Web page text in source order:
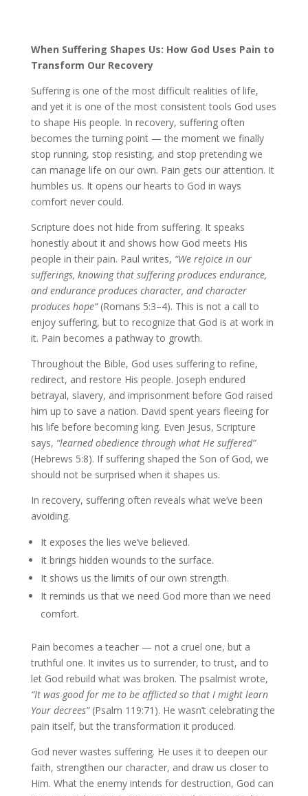
When Suffering Shapes Us: How God Uses Pain to
Transform Our Recovery
Suffering is one of the most difficult realities of life,
and yet it is one of the most consistent tools God uses
to shape His people. In recovery, suffering often
becomes the turning point — the moment we finally
stop running, stop resisting, and stop pretending we
can manage life on our own. Pain gets our attention. It
humbles us. It opens our hearts to God in ways
comfort never could.
Scripture does not hide from suffering. It speaks
honestly about it and shows how God meets His
people in their pain. Paul writes, “We rejoice in our
sufferings, knowing that suffering produces endurance,
and endurance produces character, and character
produces hope”(Romans 5:3–4). This is not a call to
enjoy suffering, but to recognize that God is at work in
it. Pain becomes a pathway to growth.
Throughout the Bible, God uses suffering to refine,
redirect, and restore His people. Joseph endured
betrayal, slavery, and imprisonment before God raised
him up to save a nation. David spent years fleeing for
his life before becoming king. Even Jesus, Scripture
says, “learned obedience through what He suffered”
(Hebrews 5:8). If suffering shaped the Son of God, we
should not be surprised when it shapes us.
In recovery, suffering often reveals what we’ve been
avoiding.
It exposes the lies we’ve believed.
It brings hidden wounds to the surface.
It shows us the limits of our own strength.
It reminds us that we need God more than we need
comfort.
Pain becomes a teacher — not a cruel one, but a
truthful one. It invites us to surrender, to trust, and to
let God rebuild what was broken. The psalmist wrote,
“It was good for me to be afflicted so that I might learn
Your decrees”(Psalm 119:71). He wasn’t celebrating the
pain itself, but the transformation it produced.
God never wastes suffering. He uses it to deepen our
faith, strengthen our character, and draw us closer to
Him. What the enemy intends for destruction, God can